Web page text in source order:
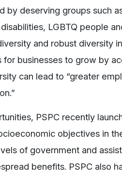
by deserving groups such
LGBTQ people
and robust diversity
businesses to grow by
can lead to “greater
PSPC recently
objectives in
of government and
benefits. PSPC also